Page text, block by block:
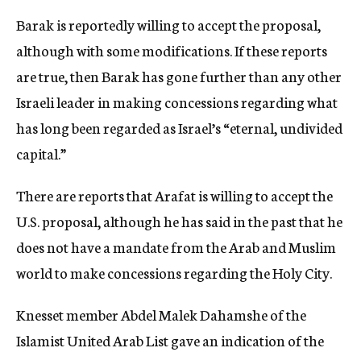
Barak is reportedly willing to accept the proposal,
although with some modifications. If these reports
are true, then Barak has gone further than any other
Israeli leader in making concessions regarding what
has long been regarded as Israel’s “eternal, undivided
capital.”
There are reports that Arafat is willing to accept the
U.S. proposal, although he has said in the past that he
does not have a mandate from the Arab and Muslim
world to make concessions regarding the Holy City.
Knesset member Abdel Malek Dahamshe of the
Islamist United Arab List gave an indication of the